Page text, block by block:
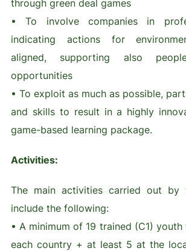
through green deal games
• To involve companies in
indicating actions for
aligned, supporting also
opportunities
• To exploit as much as possible,
and skills to result in a highly
game-based learning package.
Activities:
The main activities carried out by
include the following:
• A minimum of 19 trained (C1)
each country + at least 5 at the